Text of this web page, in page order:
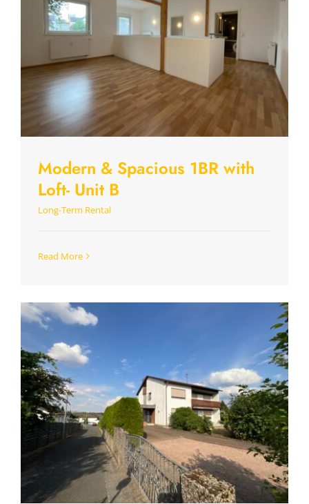
Modern & Spacious 1BR with
Loft- Unit B
Long-Term Rental
Read More